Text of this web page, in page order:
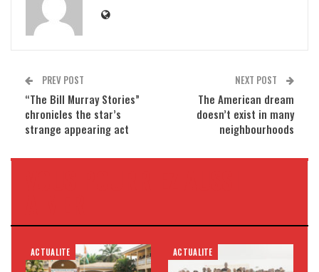
PREV POST
“The Bill Murray Stories”
chronicles the star’s
strange appearing act
NEXT POST
The American dream
doesn’t exist in many
neighbourhoods
ACTUALITE ACTUALITE